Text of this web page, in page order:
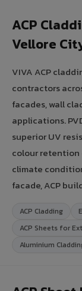
ACP
Vellore
VIVA ACP
contractors
facades, wall
applications.
superior UV
colour retention
climate
facade, ACP
ACP Cladding
ACP Sheets for
Aluminium